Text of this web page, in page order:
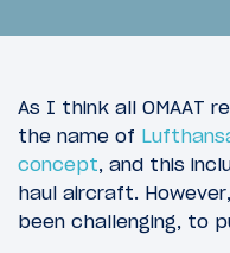
As I think all OMAAT
the name of
concept, and this
haul aircraft.
been challenging, to